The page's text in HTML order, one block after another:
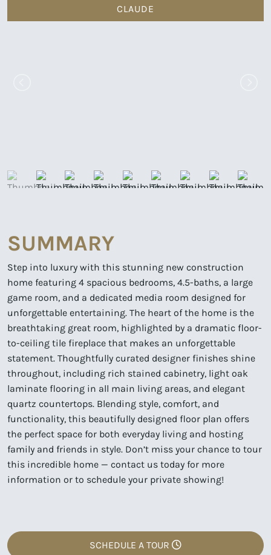
CLAUDE
SUMMARY
Step into luxury with this stunning new construction
home featuring 4 spacious bedrooms, 4.5-baths, a large
game room, and a dedicated media room designed for
unforgettable entertaining. The heart of the home is the
breathtaking great room, highlighted by a dramatic floor-
to-ceiling tile fireplace that makes an unforgettable
statement. Thoughtfully curated designer finishes shine
throughout, including rich stained cabinetry, light oak
laminate flooring in all main living areas, and elegant
quartz countertops. Blending style, comfort, and
functionality, this beautifully designed floor plan offers
the perfect space for both everyday living and hosting
family and friends in style. Don’t miss your chance to tour
this incredible home — contact us today for more
information or to schedule your private showing!
SCHEDULE A TOUR